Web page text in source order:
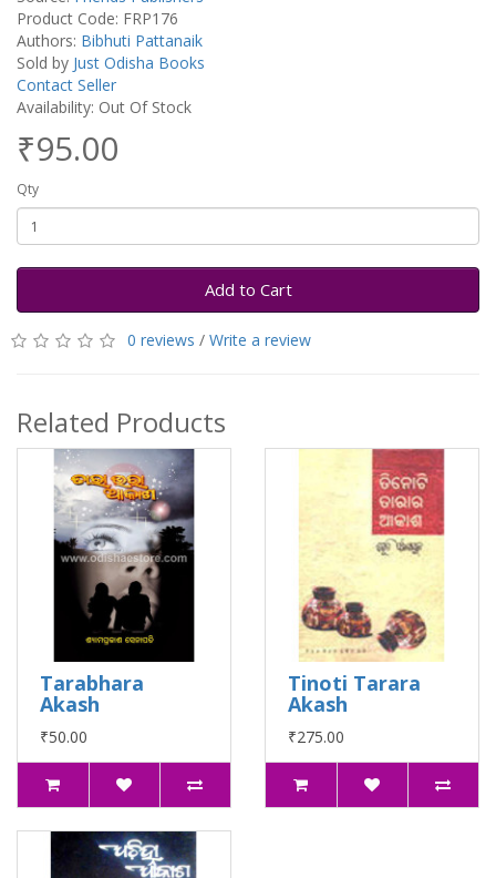
Product Code: FRP176
Authors: Bibhuti Pattanaik
Sold by Just Odisha Books
Contact Seller
Availability: Out Of Stock
₹95.00
Qty
Add to Cart
0 reviews / Write a review
Related Products
Tarabhara
Akash
₹50.00
Tinoti Tarara
Akash
₹275.00